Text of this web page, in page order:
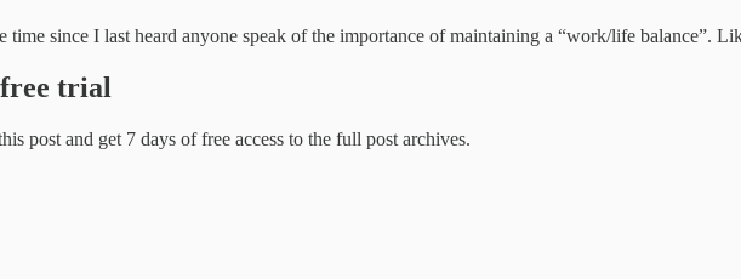
time since I last heard anyone speak of the importance of maintaining a “work/life balance”.
trial
post and get 7 days of free access to the full post archives.